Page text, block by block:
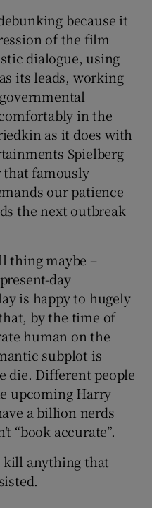
because it
of the film
dialogue, using
its leads, working
in the
as it does with
Spielberg
famously
our patience
the next outbreak
thing maybe –
day
is happy to hugely
by the time of
human on the
subplot is
die. Different people
upcoming Harry
a billion nerds
“book accurate”.
kill anything that